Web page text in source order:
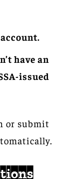
have an
issued
or submit